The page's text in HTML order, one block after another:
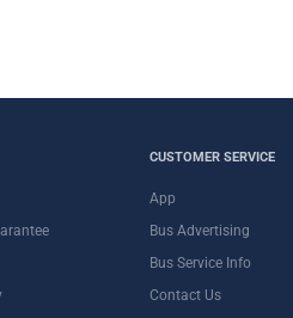
CUSTOMER SERVICE
App
Bus Advertising
Bus Service Info
Contact Us